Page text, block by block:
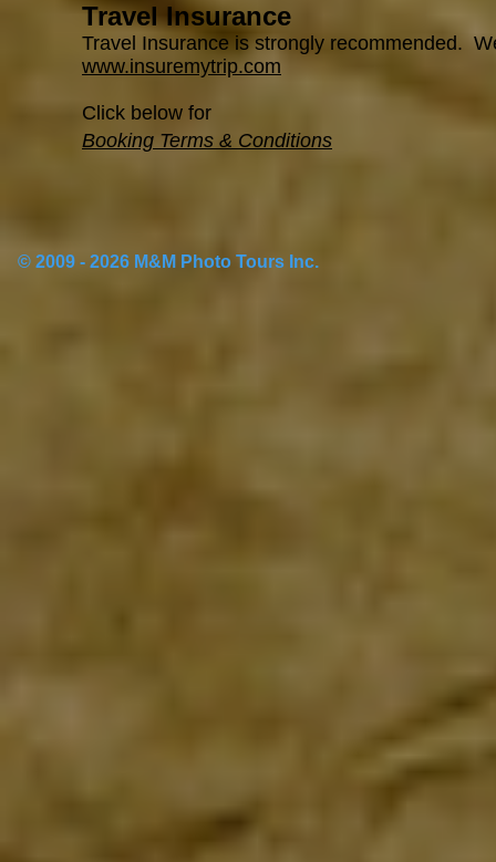
Travel Insurance
Travel Insurance is strongly recommended.
www.insuremytrip.com
Click below for
Booking Terms & Conditions
© 2009 - 2026 M&M Photo Tours Inc.